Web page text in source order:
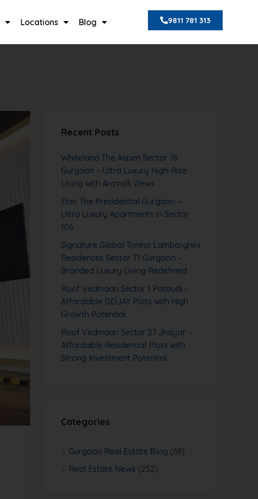
Locations Blog 9811 781 313
Recent Posts
Whiteland The Aspen Sector 76
Gurgaon – Ultra Luxury High-Rise
Living with Aravalli Views
Elan The Presidential Gurgaon –
Ultra Luxury Apartments in Sector
106
Signature Global Tonino Lamborghini
Residences Sector 71 Gurgaon –
Branded Luxury Living Redefined
Roof Vedmaan Sector 1 Pataudi –
Affordable DDJAY Plots with High
Growth Potential
Roof Vedmaan Sector 27 Jhajjar –
Affordable Residential Plots with
Strong Investment Potential
Categories
Gurgaon Real Estate Blog (68)
Real Estate News (252)